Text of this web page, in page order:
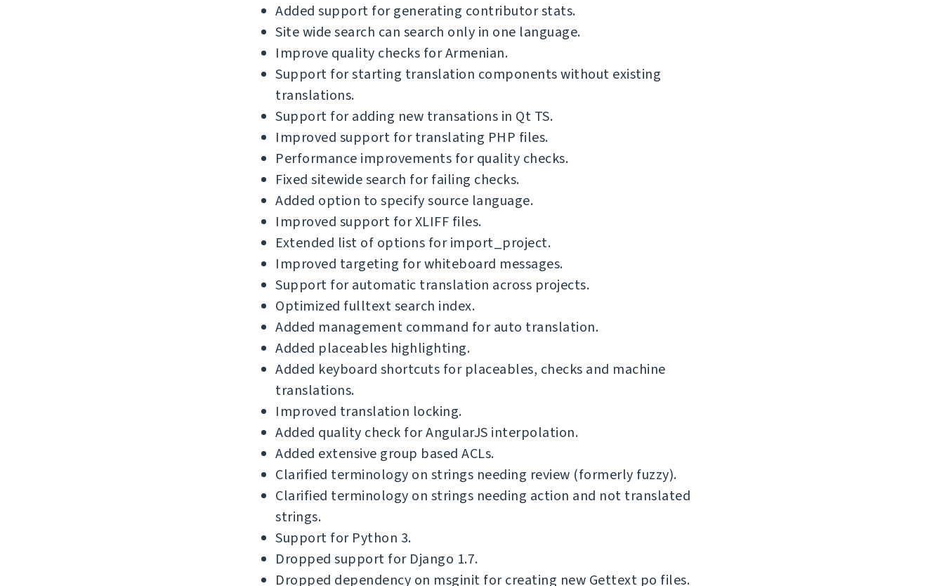
Added support for generating contributor stats.
Site wide search can search only in one language.
Improve quality checks for Armenian.
Support for starting translation components without existing
translations.
Support for adding new transations in Qt TS.
Improved support for translating PHP files.
Performance improvements for quality checks.
Fixed sitewide search for failing checks.
Added option to specify source language.
Improved support for XLIFF files.
Extended list of options for import_project.
Improved targeting for whiteboard messages.
Support for automatic translation across projects.
Optimized fulltext search index.
Added management command for auto translation.
Added placeables highlighting.
Added keyboard shortcuts for placeables, checks and machine
translations.
Improved translation locking.
Added quality check for AngularJS interpolation.
Added extensive group based ACLs.
Clarified terminology on strings needing review (formerly fuzzy).
Clarified terminology on strings needing action and not translated
strings.
Support for Python 3.
Dropped support for Django 1.7.
Dropped dependency on msginit for creating new Gettext po files.